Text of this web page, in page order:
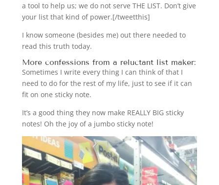
a tool to help us; we do not serve THE LIST. Don’t give
your list that kind of power.[/tweetthis]
I know someone (besides me) out there needed to
read this truth today.
More confessions from a reluctant list maker:
Sometimes I write every thing I can think of that I
need to do for the rest of my life, just to see if it can
fit on one sticky note.
It’s a good thing they now make REALLY BIG sticky
notes! Oh the joy of a jumbo sticky note!